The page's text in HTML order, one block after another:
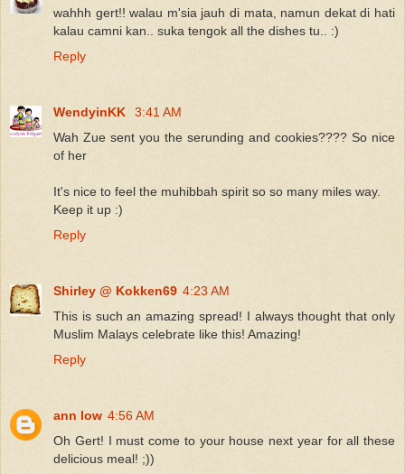
wahhh gert!! walau m'sia jauh di mata, namun dekat di hati
kalau camni kan.. suka tengok all the dishes tu.. :)
Reply
WendyinKK
3:41 AM
Wah Zue sent you the serunding and cookies???? So nice
of her
It's nice to feel the muhibbah spirit so so many miles way.
Keep it up :)
Reply
Shirley @ Kokken69 4:23 AM
This is such an amazing spread! I always thought that only
Muslim Malays celebrate like this! Amazing!
Reply
ann low 4:56 AM
Oh Gert! I must come to your house next year for all these
delicious meal! ;))